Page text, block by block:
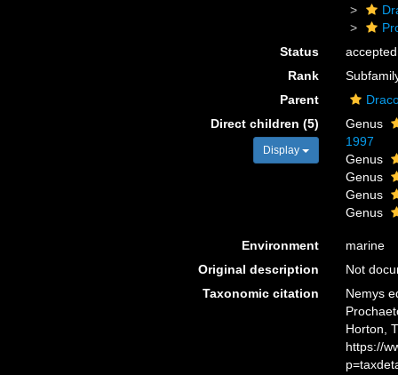
Status
accepted
Rank
Parent
Direct children (5)
Display
Genus
1997
Genus
Genus
Genus
Genus
Environment
marine
Original description
Not
Taxonomic citation
Nemys
Horton,
https://